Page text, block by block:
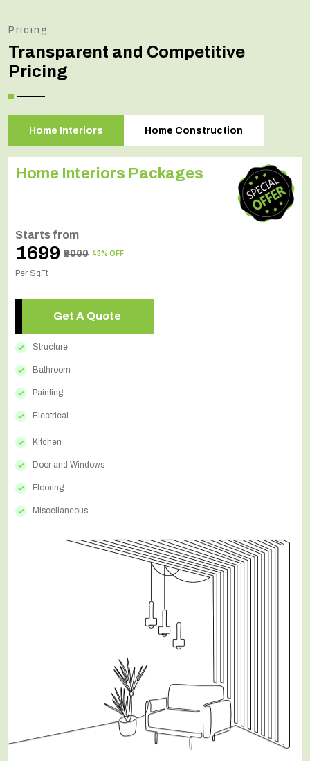
Pricing
Transparent and Competitive
Pricing
Home Interiors Home Construction
Home Interiors Packages
Starts from
₹1699 ₹2000 43% OFF
Per SqFt
Get A Quote
Structure
Bathroom
Painting
Electrical
Kitchen
Door and Windows
Flooring
Miscellaneous